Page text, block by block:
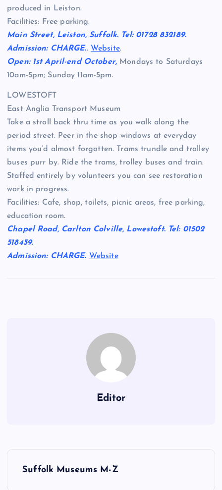
produced in Leiston.
Facilities: Free parking.
Main Street, Leiston, Suffolk. Tel: 01728 832189.
Admission: CHARGE.. Website.
Open: 1st April-end October, Mondays to Saturdays
10am-5pm; Sunday 11am-5pm.
LOWESTOFT
East Anglia Transport Museum
Take a stroll back thru time as you walk along the
period street. Peer in the shop windows at everyday
items you’d almost forgotten. Trams trundle and trolley
buses purr by. Ride the trams, trolley buses and train.
Staffed entirely by volunteers you can see restoration
work in progress.
Facilities: Cafe, shop, toilets, picnic areas, free parking,
education room.
Chapel Road, Carlton Colville, Lowestoft. Tel: 01502
518459.
Admission: CHARGE. Website
Editor
Suffolk Museums M-Z